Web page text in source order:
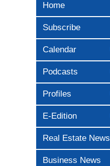
Home
Subscribe
Calendar
Podcasts
Profiles
E-Edition
Real Estate News
Business News